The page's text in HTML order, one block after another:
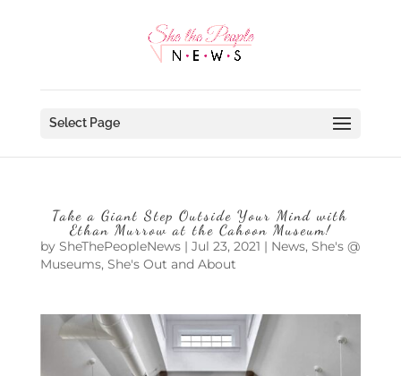
Select Page
Take a Giant Step Outside Your Mind with
Ethan Murrow at the Cahoon Museum!
by SheThePeopleNews| Jul 23, 2021 | News, She's @
Museums, She's Out and About